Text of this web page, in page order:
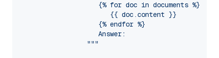
                     {% for doc in documents %}
                        {{ doc.content }}
                     {% endfor %}
                     Answer:
                  """